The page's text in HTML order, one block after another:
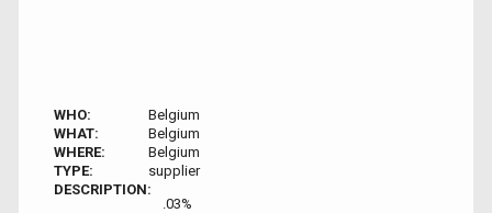
WHO:
Belgium
WHAT:
Belgium
WHERE:
Belgium
TYPE:
supplier
DESCRIPTION:
.03%